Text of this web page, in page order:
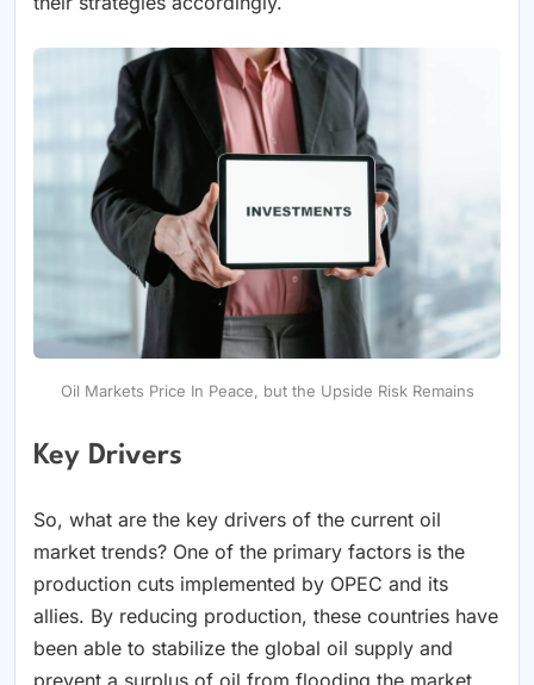
Oil Markets Price In Peace, but the Upside Risk Remains
Key Drivers
So, what are the key drivers of the current oil
market trends? One of the primary factors is the
production cuts implemented by OPEC and its
allies. By reducing production, these countries have
been able to stabilize the global oil supply and
prevent a surplus of oil from flooding the market.